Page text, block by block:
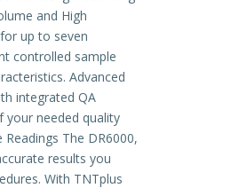
and High
up to seven
controlled sample
Advanced
integrated QA
your needed quality
The DR6000,
results you
With TNTplus